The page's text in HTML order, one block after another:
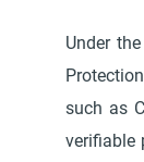
Under
such as
verifiable